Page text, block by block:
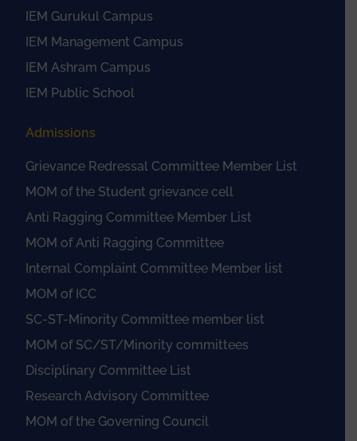
IEM Gurukul Campus
IEM Management Campus
IEM Ashram Campus
IEM Public School
Admissions
Grievance Redressal Committee Member List
MOM of the Student grievance cell
Anti Ragging Committee Member List
MOM of Anti Ragging Committee
Internal Complaint Committee Member list
MOM of ICC
SC-ST-Minority Committee member list
MOM of SC/ST/Minority committees
Disciplinary Committee List
Research Advisory Committee
MOM of the Governing Council